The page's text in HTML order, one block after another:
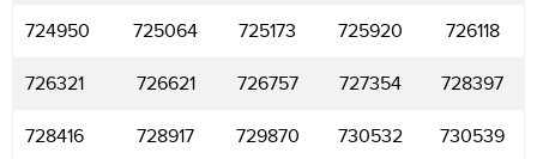
724950 725064 725173 725920 726118
726321 726621 726757 727354 728397
728416 728917 729870 730532 730539